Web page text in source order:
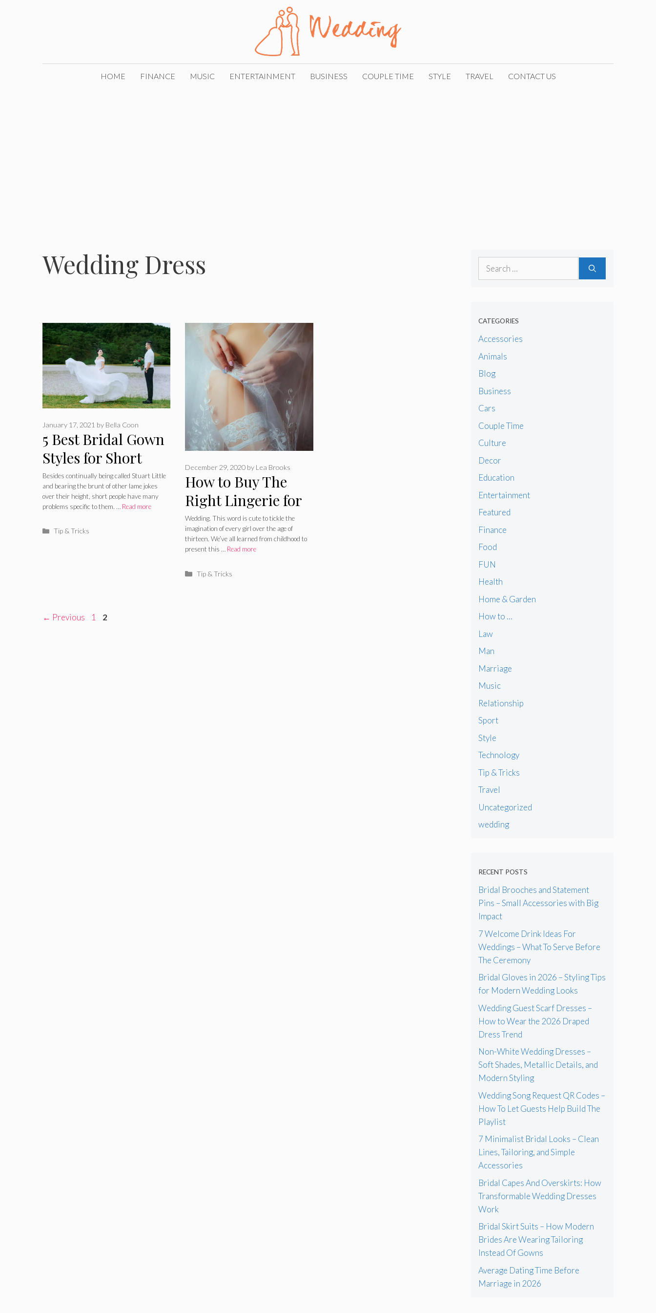
HOME FINANCE MUSIC ENTERTAINMENT BUSINESS COUPLE TIME STYLE TRAVEL CONTACT US
Wedding Dress
5 Best Bridal Gown
Styles for Short
Brides in 2024
January 17, 2021 by Bella Coon
Besides continually being called Stuart Little
and bearing the brunt of other lame jokes
over their height, short people have many
problems specific to them. … Read more
Categories
Tip & Tricks
How to Buy The
Right Lingerie for
Your Wedding
Dress – 2024 Guide
December 29, 2020 by Lea Brooks
Wedding. This word is cute to tickle the
imagination of every girl over the age of
thirteen. We’ve all learned from childhood to
present this … Read more
Categories
Tip & Tricks
← Previous Page
1 Page
2
Search
CATEGORIES
Accessories
Animals
Blog
Business
Cars
Couple Time
Culture
Decor
Education
Entertainment
Featured
Finance
Food
FUN
Health
Home & Garden
How to …
Law
Man
Marriage
Music
Relationship
Sport
Style
Technology
Tip & Tricks
Travel
Uncategorized
wedding
RECENT POSTS
Bridal Brooches and Statement
Pins – Small Accessories with Big
Impact
7 Welcome Drink Ideas For
Weddings – What To Serve Before
The Ceremony
Bridal Gloves in 2026 – Styling Tips
for Modern Wedding Looks
Wedding Guest Scarf Dresses –
How to Wear the 2026 Draped
Dress Trend
Non-White Wedding Dresses –
Soft Shades, Metallic Details, and
Modern Styling
Wedding Song Request QR Codes –
How To Let Guests Help Build The
Playlist
7 Minimalist Bridal Looks – Clean
Lines, Tailoring, and Simple
Accessories
Bridal Capes And Overskirts: How
Transformable Wedding Dresses
Work
Bridal Skirt Suits – How Modern
Brides Are Wearing Tailoring
Instead Of Gowns
Average Dating Time Before
Marriage in 2026